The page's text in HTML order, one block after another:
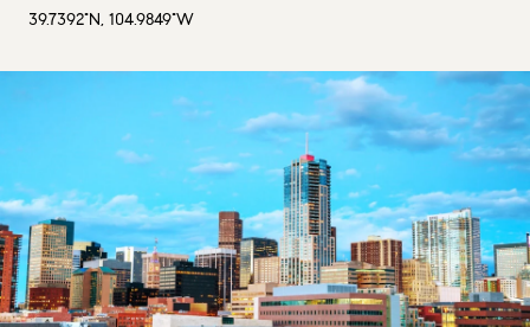
39.7392°N, 104.9849°W